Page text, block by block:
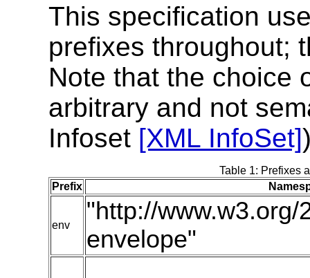
This specification
prefixes throughout;
Note that the choice
arbitrary and not
Infoset [XML InfoSet]
Table 1: Prefixes
Prefix
env
"http://www.w3.org/
envelope"